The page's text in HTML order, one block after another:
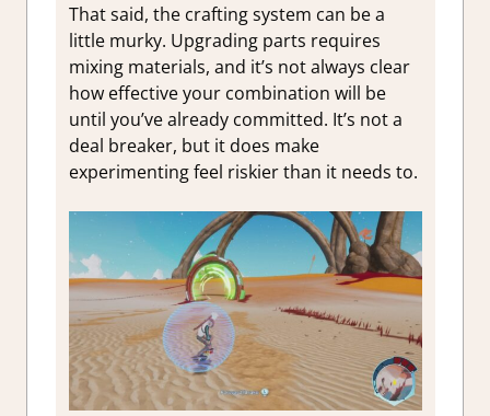
That said, the crafting system can be a
little murky. Upgrading parts requires
mixing materials, and it’s not always clear
how effective your combination will be
until you’ve already committed. It’s not a
deal breaker, but it does make
experimenting feel riskier than it needs to.